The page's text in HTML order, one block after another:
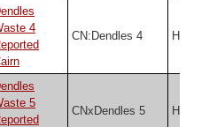
4
CN:Dendles 4 HER
5
CNxDendles 5 HER